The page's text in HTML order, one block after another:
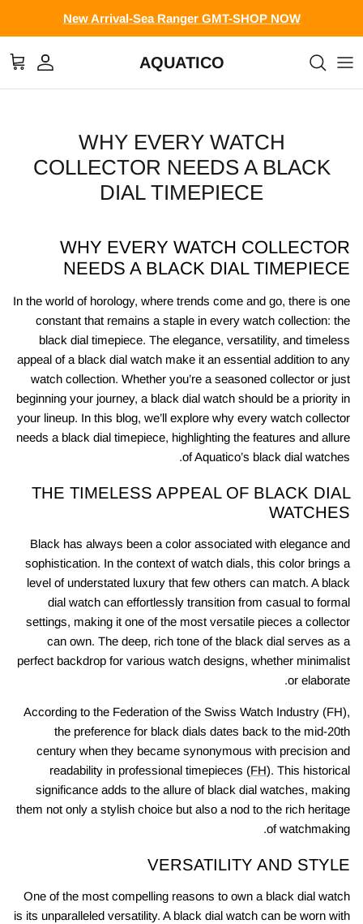
New Arrival-Sea Ranger GMT-SHOP NOW
AQUATICO
Account
Cart
WHY EVERY WATCH
COLLECTOR NEEDS A BLACK
DIAL TIMEPIECE
WHY EVERY WATCH COLLECTOR
NEEDS A BLACK DIAL TIMEPIECE
In the world of horology, where trends come and go, there is one
constant that remains a staple in every watch collection: the
black dial timepiece. The elegance, versatility, and timeless
appeal of a black dial watch make it an essential addition to any
watch collection. Whether you’re a seasoned collector or just
beginning your journey, a black dial watch should be a priority in
your lineup. In this blog, we’ll explore why every watch collector
needs a black dial timepiece, highlighting the features and allure
of Aquatico’s black dial watches.
THE TIMELESS APPEAL OF BLACK DIAL
WATCHES
Black has always been a color associated with elegance and
sophistication. In the context of watch dials, this color brings a
level of understated luxury that few others can match. A black
dial watch can effortlessly transition from casual to formal
settings, making it one of the most versatile pieces a collector
can own. The deep, rich tone of the black dial serves as a
perfect backdrop for various watch designs, whether minimalist
or elaborate.
According to the Federation of the Swiss Watch Industry (FH),
the preference for black dials dates back to the mid-20th
century when they became synonymous with precision and
readability in professional timepieces (FH). This historical
significance adds to the allure of black dial watches, making
them not only a stylish choice but also a nod to the rich heritage
of watchmaking.
VERSATILITY AND STYLE
One of the most compelling reasons to own a black dial watch
is its unparalleled versatility. A black dial watch can be worn with